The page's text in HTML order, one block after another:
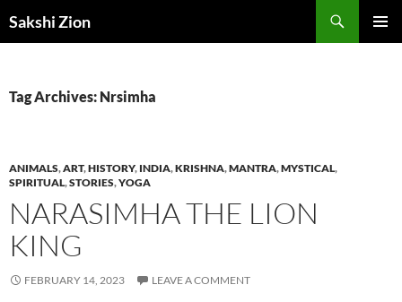
toSakshi Zion
Tag Archives: Nrsimha
ANIMALS,ART,HISTORY, INDIA,KRISHNA,MANTRA,MYSTICAL,
SPIRITUAL,STORIES,YOGA
NARASIMHA THE LION
KING
FEBRUARY 14, 2023 LEAVE A COMMENT